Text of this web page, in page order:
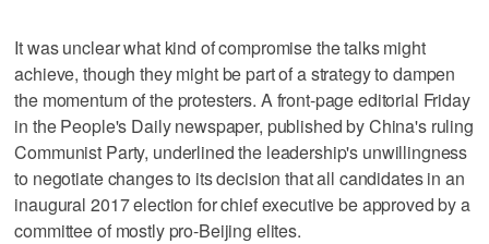
It was unclear what kind of compromise the talks might
achieve, though they might be part of a strategy to dampen
the momentum of the protesters. A front-page editorial Friday
in the People's Daily newspaper, published by China's ruling
Communist Party, underlined the leadership's unwillingness
to negotiate changes to its decision that all candidates in an
inaugural 2017 election for chief executive be approved by a
committee of mostly pro-Beijing elites.